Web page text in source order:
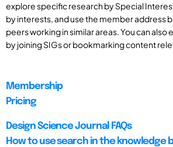
explore specific research by Special
by interests, and use the member address
peers working in similar areas. You can
by joining SIGs or bookmarking content
Membership
Pricing
Design Science Journal FAQs
How to use search in the knowledge